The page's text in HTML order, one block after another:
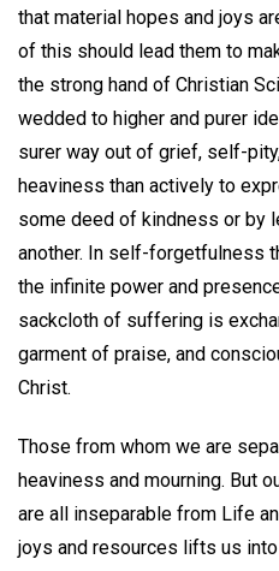
that material hopes and joys
of this should lead them to
the strong hand of Christian
wedded to higher and purer
surer way out of grief, self-
heaviness than actively to
some deed of kindness or by
another. In self-forgetfulness
the infinite power and
sackcloth of suffering is
garment of praise, and
Christ.
Those from whom we are
heaviness and mourning. But
are all inseparable from Life
joys and resources lifts us